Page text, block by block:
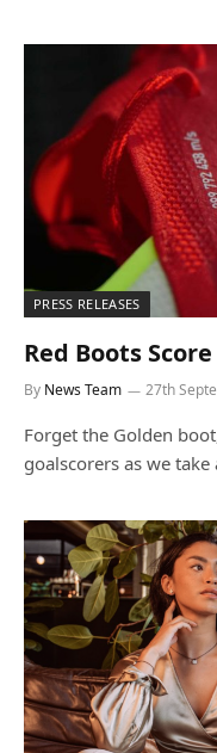
PRESS RELEASES
Red Boots
By News Team 27th
Forget the Golden
goalscorers as we